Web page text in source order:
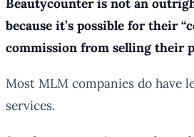
because it’s possible for their
commission from selling their
Most MLM companies do have
services.